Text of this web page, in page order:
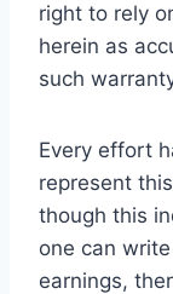
right to rely
herein as
such
Every effort
represent
though this
one can
earnings,